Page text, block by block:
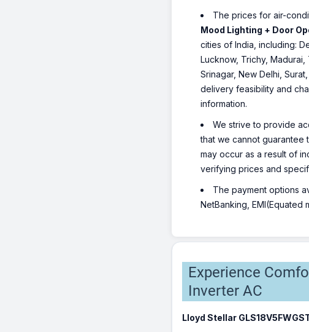
The prices for air-
Mood Lighting + Door
cities of India, including:
Lucknow, Trichy, Madurai,
Srinagar, New Delhi,
delivery feasibility and
information.
We strive to provide
that we cannot guarantee
may occur as a result of
verifying prices and
The payment options
NetBanking, EMI(Equated
Experience
Inverter AC
Lloyd Stellar